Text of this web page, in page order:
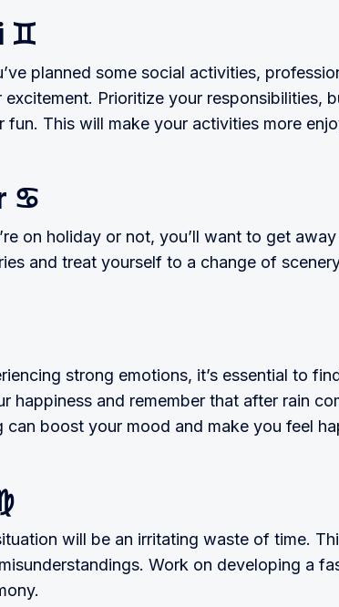
planned some social activities,
excitement. Prioritize your responsibilities,
fun. This will make your activities more
♋
on holiday or not, you’ll want to get
and treat yourself to a change of
strong emotions, it’s essential to
happiness and remember that after rain
can boost your mood and make you feel
will be an irritating waste of time.
Work on developing a